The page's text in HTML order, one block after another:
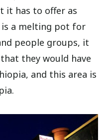
it has to offer as
is a melting pot for
people groups, it
they would have
and this area is